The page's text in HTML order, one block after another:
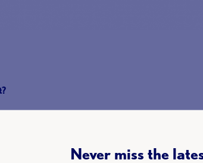
by George Manners where, at the time I was working
run by George for lifters preparing for the London
was the start of my lifting, after I had stopped lifting, I
Never miss the